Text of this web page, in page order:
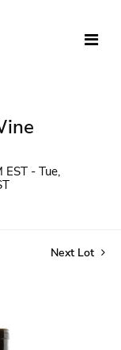
- Tue,
Next Lot